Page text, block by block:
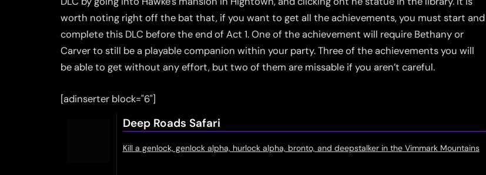
worth noting right off the bat that, if you want to get all the achievements, you must start and
complete this DLC before the end of Act 1. One of the achievement will require Bethany or
Carver to still be a playable companion within your party. Three of the achievements you will
be able to get without any effort, but two of them are missable if you aren’t careful.
[adinserter block="6"]
Deep Roads Safari
Kill a genlock, genlock alpha, hurlock alpha, bronto, and deepstalker in the Vimmark Mountains